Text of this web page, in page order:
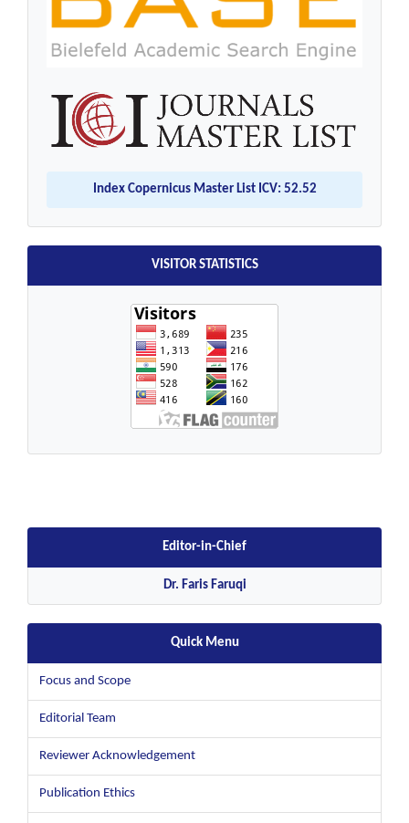
Index Copernicus Master List ICV: 52.52
VISITOR STATISTICS
Editor-in-Chief
Dr. Faris Faruqi
Quick Menu
Focus and Scope
Editorial Team
Reviewer Acknowledgement
Publication Ethics